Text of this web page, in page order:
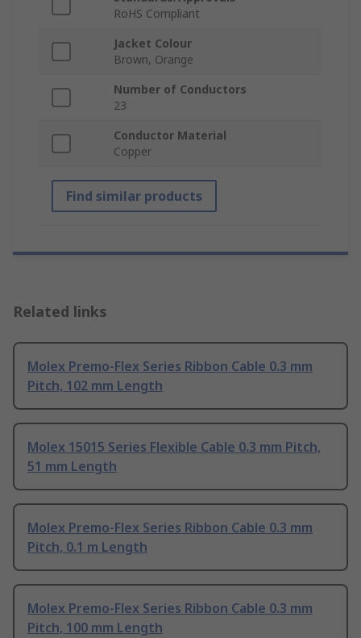
RoHS Compliant
Jacket Colour
Brown, Orange
Number of Conductors
23
Conductor Material
Copper
Find similar products
Related links
Molex Premo-Flex Series Ribbon Cable 0.3 mm
Pitch, 102 mm Length
Molex 15015 Series Flexible Cable 0.3 mm Pitch,
51 mm Length
Molex Premo-Flex Series Ribbon Cable 0.3 mm
Pitch, 0.1 m Length
Molex Premo-Flex Series Ribbon Cable 0.3 mm
Pitch, 100 mm Length